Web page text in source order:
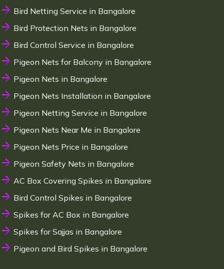
Bird Netting Service in Bangalore
Bird Protection Nets in Bangalore
Bird Control Service in Bangalore
Pigeon Nets for Balcony in Bangalore
Pigeon Nets in Bangalore
Pigeon Nets Installation in Bangalore
Pigeon Netting Service in Bangalore
Pigeon Nets Near Me in Bangalore
Pigeon Nets Price in Bangalore
Pigeon Safety Nets in Bangalore
AC Box Covering Spikes in Bangalore
Bird Control Spikes in Bangalore
Spikes for AC Box in Bangalore
Spikes for Sajjas in Bangalore
Pigeon and Bird Spikes in Bangalore